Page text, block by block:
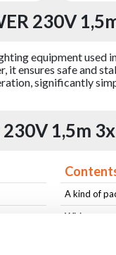
230V
equipment used
it ensures safe and
significantly
1,5m
A kind of
Wiring